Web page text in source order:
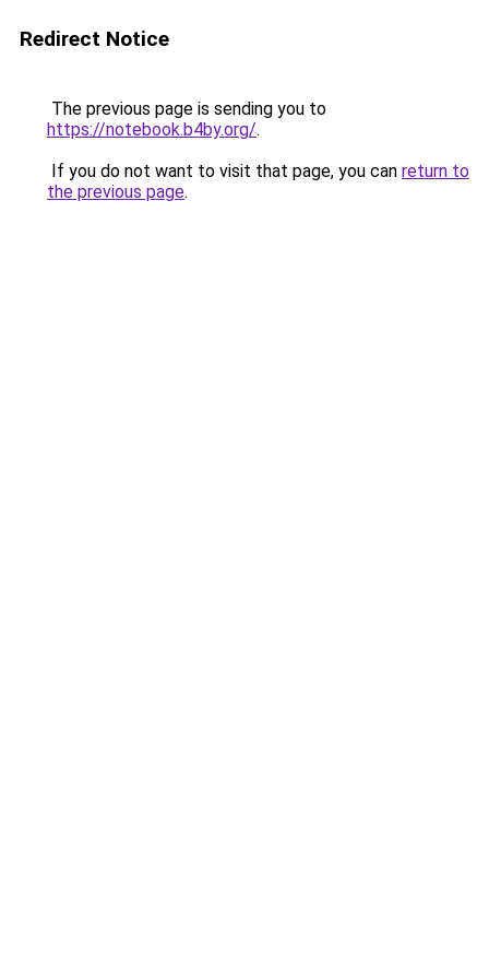
Redirect Notice
The previous page is sending you to
https://notebook.b4by.org/.
If you do not want to visit that page, you can return to
the previous page.